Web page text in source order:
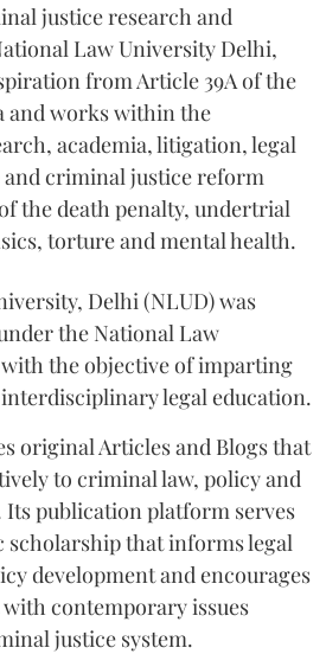
justice research and
Law University Delhi,
from Article 39A of the
and works within the
academia, litigation, legal
and criminal justice reform
the death penalty, undertrial
torture and mental health.
Delhi (NLUD) was
the National Law
the objective of imparting
legal education.
original Articles and Blogs that
to criminal law, policy and
publication platform serves
scholarship that informs legal
development and encourages
contemporary issues
justice system.